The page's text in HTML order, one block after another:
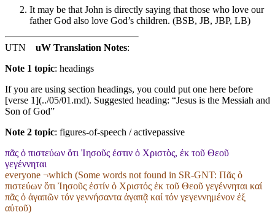
It may be that John is directly saying that those who love our
father God also love God’s children. (BSB, JB, JBP, LB)
UTN uW Translation Notes:
Note 1 topic: headings
If you are using section headings, you could put one here before
[verse 1](../05/01.md). Suggested heading: “Jesus is the Messiah and
Son of God”
Note 2 topic: figures-of-speech / activepassive
πᾶς ὁ πιστεύων ὅτι Ἰησοῦς ἐστιν ὁ Χριστὸς, ἐκ τοῦ Θεοῦ
γεγέννηται
everyone ¬which (Some words not found in SR-GNT: Πᾶς ὁ
πιστεύων ὅτι Ἰησοῦς ἐστίν ὁ Χριστός ἐκ τοῦ Θεοῦ γεγέννηται καί
πᾶς ὁ ἀγαπῶν τόν γεννήσαντα ἀγαπᾷ καί τόν γεγεννημένον ἐξ
αὐτοῦ)